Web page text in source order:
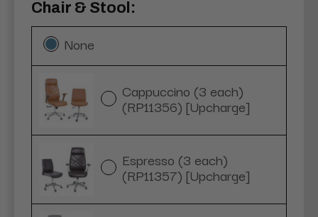
Chair & Stool:
None
Cappuccino (3 each)
(RP11356) [Upcharge]
Espresso (3 each)
(RP11357) [Upcharge]